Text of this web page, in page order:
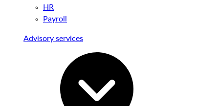
HR
Payroll
Advisory services